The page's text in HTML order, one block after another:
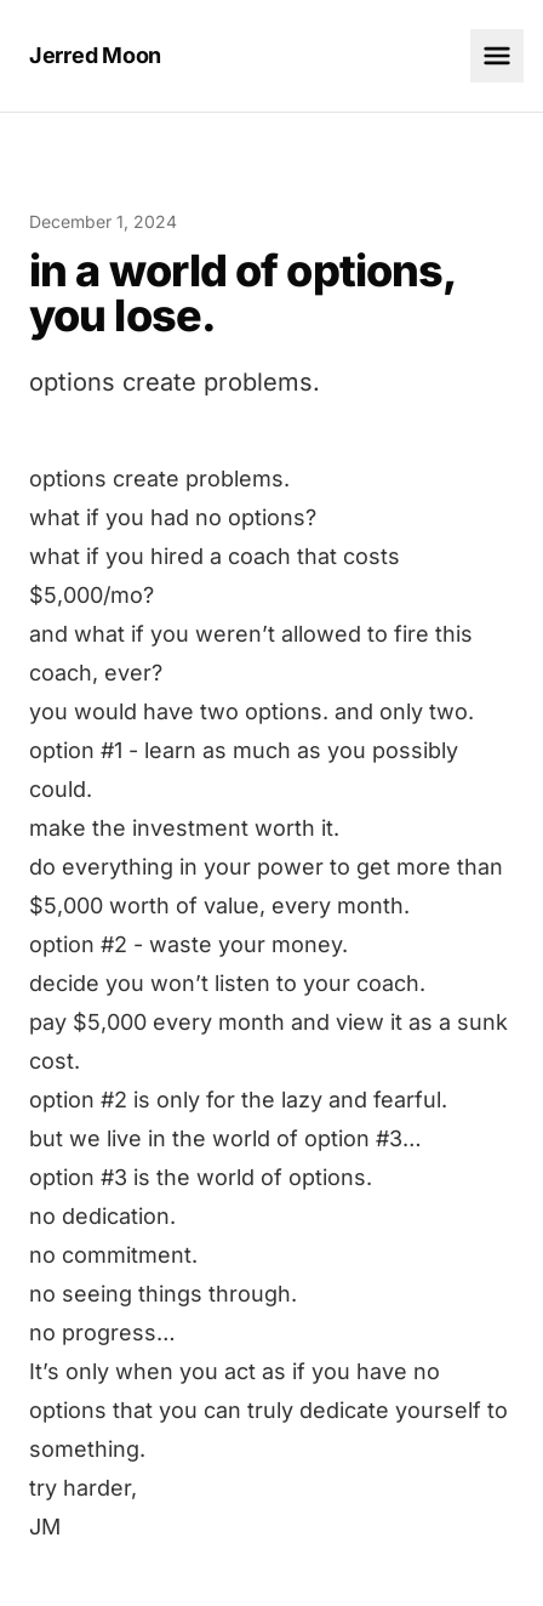
Jerred Moon
December 1, 2024
in a world of options,
you lose.
options create problems.
options create problems.
what if you had no options?
what if you hired a coach that costs
$5,000/mo?
and what if you weren’t allowed to fire this
coach, ever?
you would have two options. and only two.
option #1 - learn as much as you possibly
could.
make the investment worth it.
do everything in your power to get more than
$5,000 worth of value, every month.
option #2 - waste your money.
decide you won’t listen to your coach.
pay $5,000 every month and view it as a sunk
cost.
option #2 is only for the lazy and fearful.
but we live in the world of option #3…
option #3 is the world of options.
no dedication.
no commitment.
no seeing things through.
no progress…
It’s only when you act as if you have no
options that you can truly dedicate yourself to
something.
try harder,
JM